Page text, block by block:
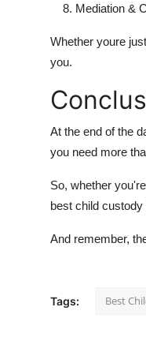
Mediation &
Whether youre
you.
At the end of the
you need more
So, whether
best child
And remember,
Tags: Best